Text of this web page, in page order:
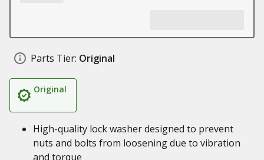
Parts Tier: Original
Original
High-quality lock washer designed to prevent
nuts and bolts from loosening due to vibration
and torque